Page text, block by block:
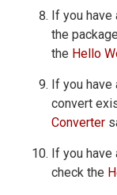
If you have
the
the Hello
If you have
convert
Converter
If you have
check the